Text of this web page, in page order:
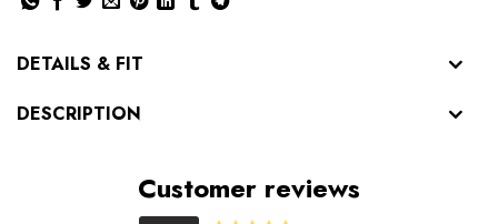
DETAILS & FIT
DESCRIPTION
Customer reviews